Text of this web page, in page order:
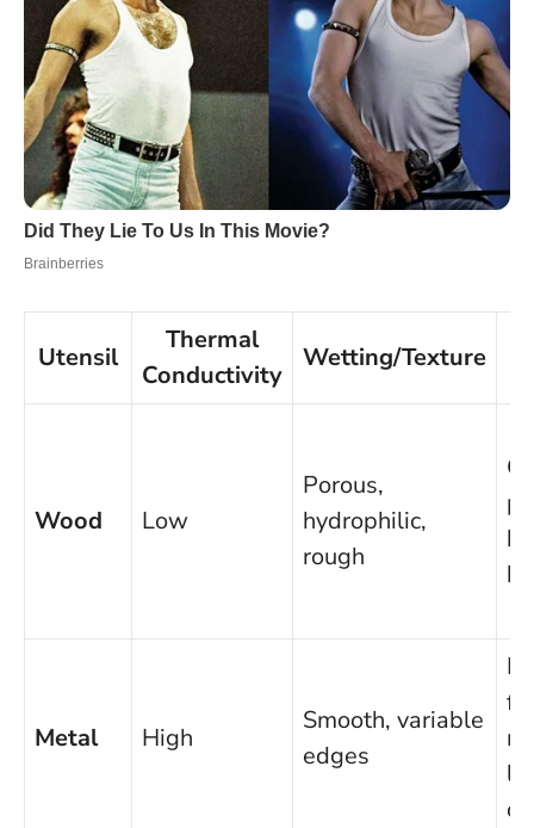
Utensil
Thermal
Conductivity
Wetting/Texture
Wood Low
Porous,
hydrophilic,
rough
Metal High
Smooth, variable
edges